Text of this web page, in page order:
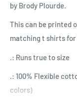
by Brody Plourde.
This can be printed
matching t shirts for
.: Runs true to size
.: 100% Flexible
colors)